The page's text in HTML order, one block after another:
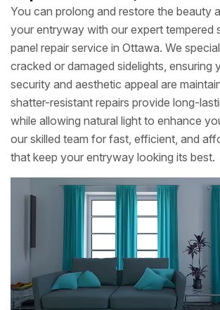
You can prolong and restore the beauty
your entryway with our expert tempered
panel repair service in Ottawa. We
cracked or damaged sidelights, ensuring
security and aesthetic appeal are
shatter-resistant repairs provide long-
while allowing natural light to enhance
our skilled team for fast, efficient, and
that keep your entryway looking its best.